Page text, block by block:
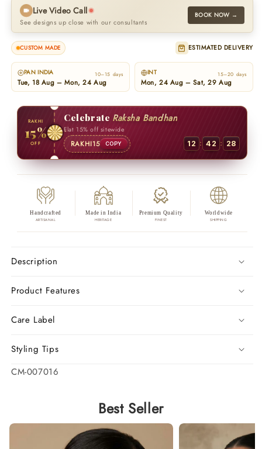
Live Video Call
See designs up close with our consultants
BOOK NOW →
CUSTOM MADE ESTIMATED DELIVERY
PAN INDIA 10–15 days
Tue, 18 Aug – Mon, 24 Aug
INT 15–20 days
Mon, 24 Aug – Sat, 29 Aug
RAKHI
15%
OFF
Celebrate Raksha Bandhan
Flat 15% off sitewide
RAKHI15 COPY 12 : 42 : 27
Handcrafted
ARTISANAL
Made in India
HERITAGE
Premium Quality
FINEST
Worldwide
SHIPPING
Description
Product Features
Care Label
Styling Tips
SKU:
CM-007016
Best Seller